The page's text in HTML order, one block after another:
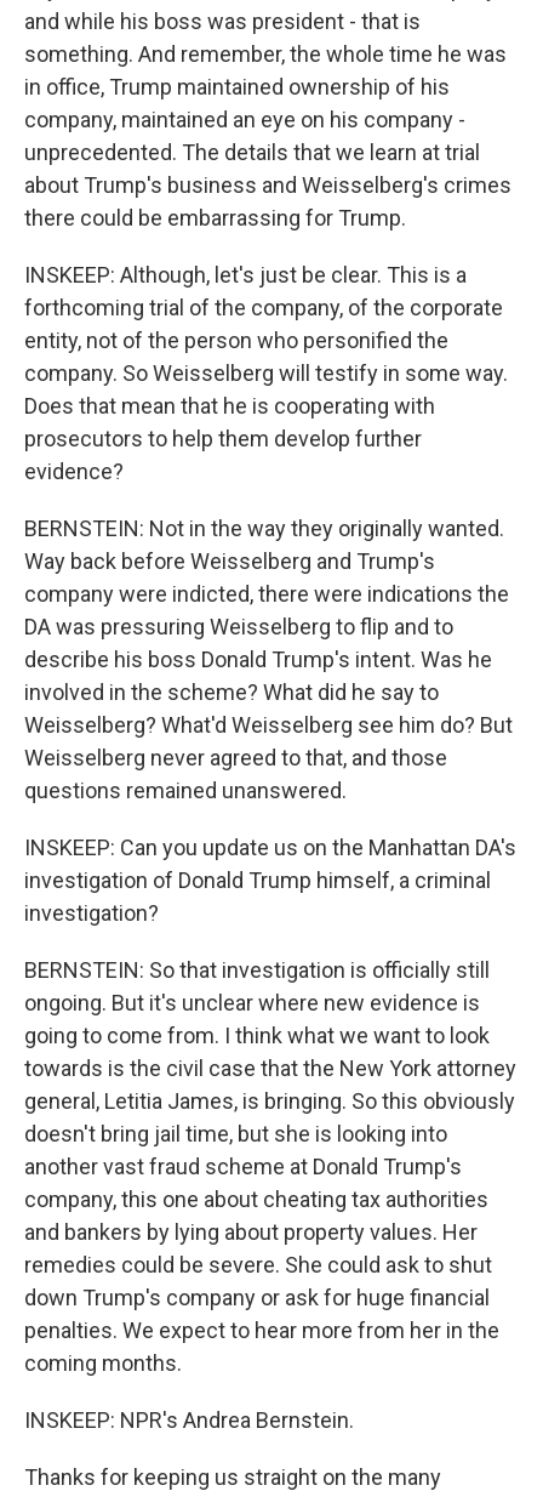
and while his boss was president - that is
something. And remember, the whole time he was
in office, Trump maintained ownership of his
company, maintained an eye on his company -
unprecedented. The details that we learn at trial
about Trump's business and Weisselberg's crimes
there could be embarrassing for Trump.
INSKEEP: Although, let's just be clear. This is a
forthcoming trial of the company, of the corporate
entity, not of the person who personified the
company. So Weisselberg will testify in some way.
Does that mean that he is cooperating with
prosecutors to help them develop further
evidence?
BERNSTEIN: Not in the way they originally wanted.
Way back before Weisselberg and Trump's
company were indicted, there were indications the
DA was pressuring Weisselberg to flip and to
describe his boss Donald Trump's intent. Was he
involved in the scheme? What did he say to
Weisselberg? What'd Weisselberg see him do? But
Weisselberg never agreed to that, and those
questions remained unanswered.
INSKEEP: Can you update us on the Manhattan DA's
investigation of Donald Trump himself, a criminal
investigation?
BERNSTEIN: So that investigation is officially still
ongoing. But it's unclear where new evidence is
going to come from. I think what we want to look
towards is the civil case that the New York attorney
general, Letitia James, is bringing. So this obviously
doesn't bring jail time, but she is looking into
another vast fraud scheme at Donald Trump's
company, this one about cheating tax authorities
and bankers by lying about property values. Her
remedies could be severe. She could ask to shut
down Trump's company or ask for huge financial
penalties. We expect to hear more from her in the
coming months.
INSKEEP: NPR's Andrea Bernstein.
Thanks for keeping us straight on the many